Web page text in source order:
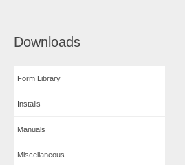
Downloads
Form Library
Installs
Manuals
Miscellaneous